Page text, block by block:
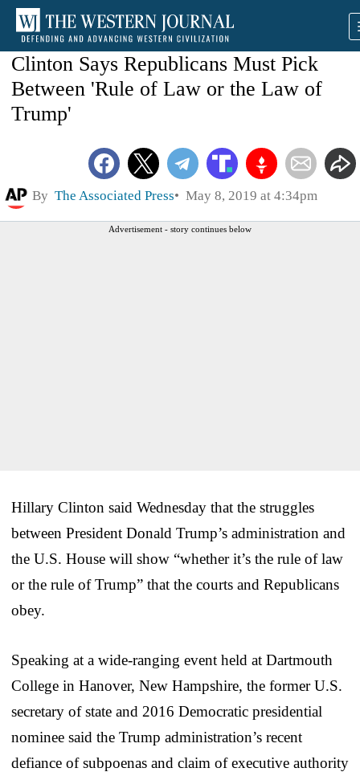
Clinton Says Republicans Must Pick
Between 'Rule of Law or the Law of
Trump'
By The Associated Press May 8, 2019 at 4:34pm
Advertisement - story continues below
Hillary Clinton said Wednesday that the struggles
between President Donald Trump’s administration and
the U.S. House will show “whether it’s the rule of law
or the rule of Trump” that the courts and Republicans
obey.
Speaking at a wide-ranging event held at Dartmouth
College in Hanover, New Hampshire, the former U.S.
secretary of state and 2016 Democratic presidential
nominee said the Trump administration’s recent
defiance of subpoenas and claim of executive authority